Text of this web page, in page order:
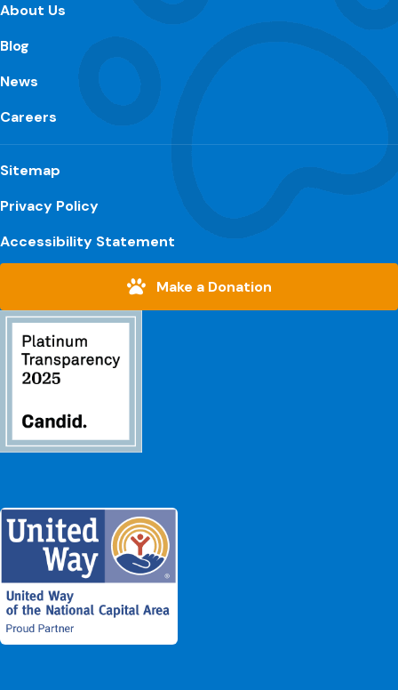
About Us
Blog
News
Careers
Sitemap
Privacy Policy
Accessibility Statement
Make a Donation